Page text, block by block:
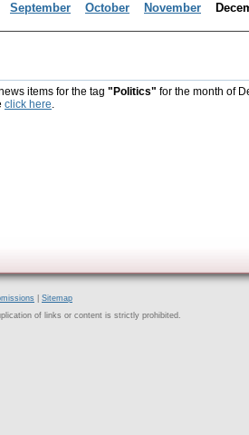
September October November
items for the tag "Politics" for the month of
click here.
Sitemap
of links or content is strictly prohibited.